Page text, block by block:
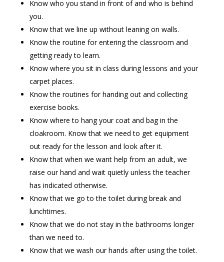
Know who you stand in front of and who is behind
you.
Know that we line up without leaning on walls.
Know the routine for entering the classroom and
getting ready to learn.
Know where you sit in class during lessons and your
carpet places.
Know the routines for handing out and collecting
exercise books.
Know where to hang your coat and bag in the
cloakroom. Know that we need to get equipment
out ready for the lesson and look after it.
Know that when we want help from an adult, we
raise our hand and wait quietly unless the teacher
has indicated otherwise.
Know that we go to the toilet during break and
lunchtimes.
Know that we do not stay in the bathrooms longer
than we need to.
Know that we wash our hands after using the toilet.